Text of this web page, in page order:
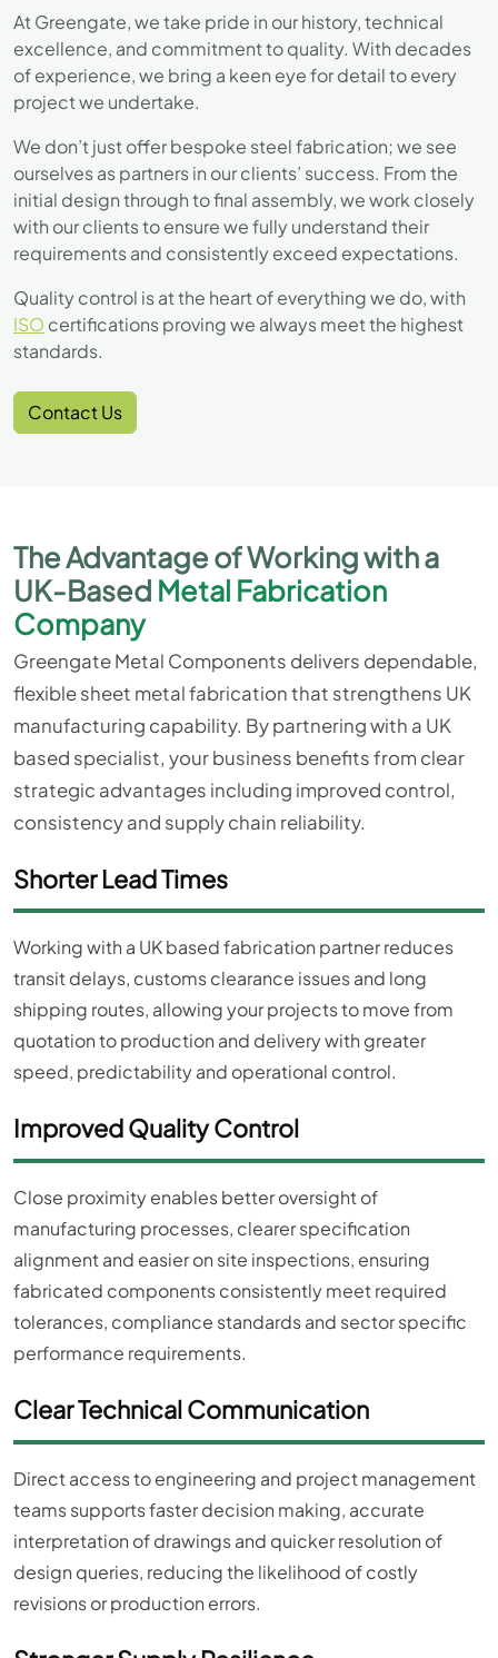
At Greengate, we take pride in our history, technical
excellence, and commitment to quality. With decades
of experience, we bring a keen eye for detail to every
project we undertake.
We don’t just offer bespoke steel fabrication; we see
ourselves as partners in our clients’ success. From the
initial design through to final assembly, we work closely
with our clients to ensure we fully understand their
requirements and consistently exceed expectations.
Quality control is at the heart of everything we do, with
ISO certifications proving we always meet the highest
standards.
Contact Us
The Advantage of Working with a
UK-Based Metal Fabrication
Company
Greengate Metal Components delivers dependable,
flexible sheet metal fabrication that strengthens UK
manufacturing capability. By partnering with a UK
based specialist, your business benefits from clear
strategic advantages including improved control,
consistency and supply chain reliability.
Shorter Lead Times
Working with a UK based fabrication partner reduces
transit delays, customs clearance issues and long
shipping routes, allowing your projects to move from
quotation to production and delivery with greater
speed, predictability and operational control.
Improved Quality Control
Close proximity enables better oversight of
manufacturing processes, clearer specification
alignment and easier on site inspections, ensuring
fabricated components consistently meet required
tolerances, compliance standards and sector specific
performance requirements.
Clear Technical Communication
Direct access to engineering and project management
teams supports faster decision making, accurate
interpretation of drawings and quicker resolution of
design queries, reducing the likelihood of costly
revisions or production errors.